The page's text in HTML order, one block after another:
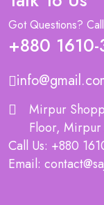
Got Questions?
+880
Mirpur
Floor, Mirpur
Call Us: +880
Email: